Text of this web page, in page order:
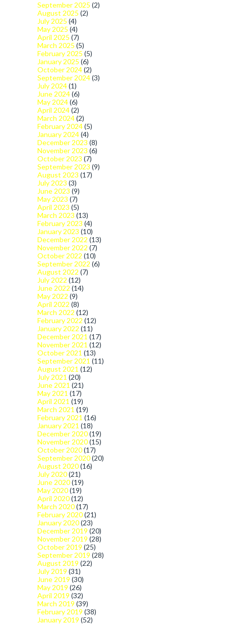
September 2025 (2)
August 2025 (2)
July 2025 (4)
May 2025 (4)
April 2025 (7)
March 2025 (5)
February 2025 (5)
January 2025 (6)
October 2024(2)
September 2024(3)
July 2024(1)
June 2024(6)
May 2024(6)
April 2024(2)
March 2024(2)
February 2024(5)
January 2024(4)
December 2023 (8)
November 2023 (6)
October 2023 (7)
September 2023 (9)
August 2023 (17)
July 2023 (3)
June 2023 (9)
May 2023 (7)
April 2023 (5)
March 2023 (13)
February 2023 (4)
January 2023 (10)
December 2022 (13)
November 2022 (7)
October 2022 (10)
September 2022 (6)
August 2022 (7)
July 2022 (12)
June 2022 (14)
May 2022 (9)
April 2022 (8)
March 2022 (12)
February 2022 (12)
January 2022 (11)
December 2021 (17)
November 2021 (12)
October 2021 (13)
September 2021 (11)
August 2021 (12)
July 2021 (20)
June 2021 (21)
May 2021 (17)
April 2021 (19)
March 2021 (19)
February 2021 (16)
January 2021 (18)
December 2020(19)
November 2020(15)
October 2020(17)
September 2020(20)
August 2020(16)
July 2020(21)
June 2020(19)
May 2020(19)
April 2020(12)
March 2020(17)
February 2020(21)
January 2020(23)
December 2019 (20)
November 2019 (28)
October 2019 (25)
September 2019 (28)
August 2019 (22)
July 2019 (31)
June 2019 (30)
May 2019 (26)
April 2019 (32)
March 2019 (39)
February 2019 (38)
January 2019 (52)